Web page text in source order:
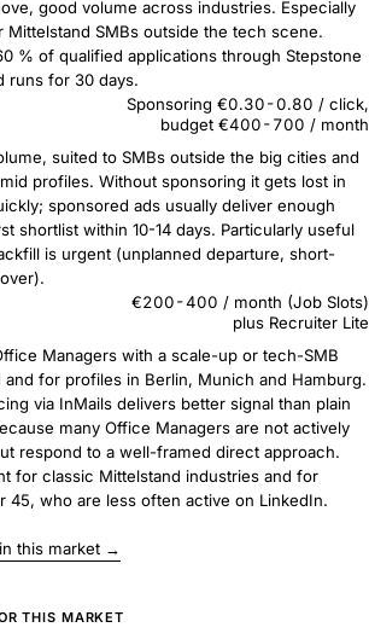
good volume across industries. Especially
SMBs outside the tech scene.
% of qualified applications through Stepstone
runs for 30 days.
Sponsoring €0.30-0.80 / click,
budget €400-700 / month
suited to SMBs outside the big cities and
profiles. Without sponsoring it gets lost in
sponsored ads usually deliver enough
shortlist within 10-14 days. Particularly useful
is urgent (unplanned departure, short-
€200-400 / month (Job Slots)
plus Recruiter Lite
Managers with a scale-up or tech-SMB
and for profiles in Berlin, Munich and Hamburg.
via InMails delivers better signal than plain
many Office Managers are not actively
respond to a well-framed direct approach.
for classic Mittelstand industries and for
45, who are less often active on LinkedIn.
this market →
THIS MARKET